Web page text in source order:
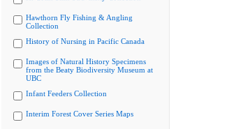
Hawthorn Fly Fishing & Angling
Collection
History of Nursing in Pacific Canada
Images of Natural History Specimens
from the Beaty Biodiversity Museum at
UBC
Infant Feeders Collection
Interim Forest Cover Series Maps